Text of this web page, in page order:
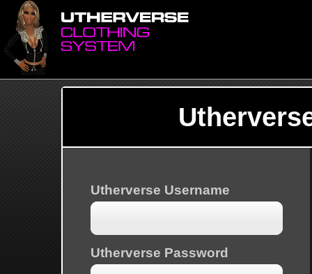
Utherverse Username
Utherverse Password